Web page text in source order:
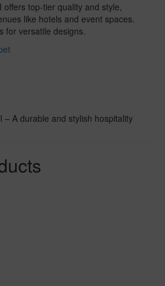
offers top-tier quality and style,
like hotels and event spaces.
for versatile designs.
– A durable and stylish hospitality